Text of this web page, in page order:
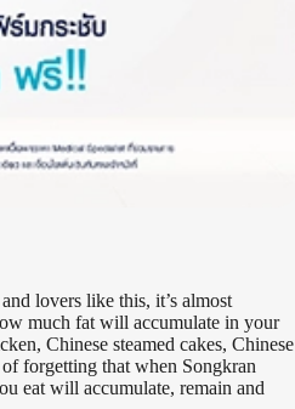
lovers like this, it’s almost
much fat will accumulate in your
Chinese steamed cakes, Chinese
forgetting that when Songkran
eat will accumulate, remain and